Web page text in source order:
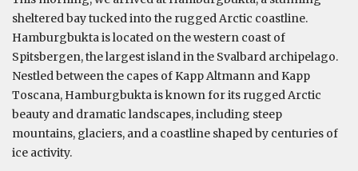
sheltered bay tucked into the rugged Arctic coastline.
Hamburgbukta is located on the western coast of
Spitsbergen, the largest island in the Svalbard archipelago.
Nestled between the capes of Kapp Altmann and Kapp
Toscana, Hamburgbukta is known for its rugged Arctic
beauty and dramatic landscapes, including steep
mountains, glaciers, and a coastline shaped by centuries of
ice activity.